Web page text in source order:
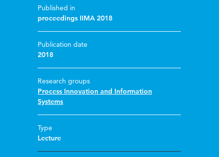
Published in
proceedings IIMA 2018
Publication date
2018
Research groups
Process Innovation and Information
Systems
Type
Lecture